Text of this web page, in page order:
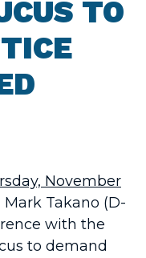
TO
November
Mark Takano (D-
with the
to demand